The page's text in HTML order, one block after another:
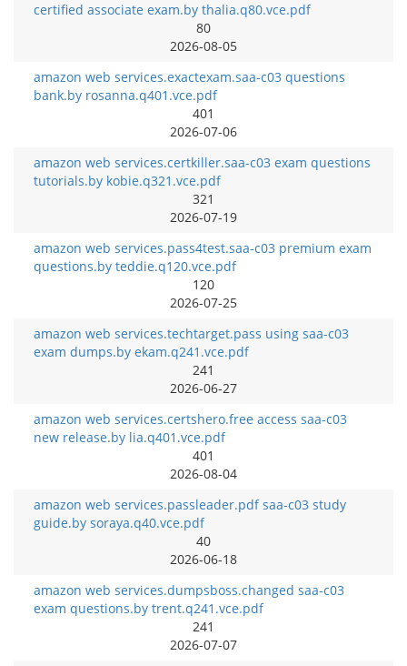
certified associate exam.by thalia.q80.vce.pdf
80
2026-08-05
amazon web services.exactexam.saa-c03 questions
bank.by rosanna.q401.vce.pdf
401
2026-07-06
amazon web services.certkiller.saa-c03 exam questions
tutorials.by kobie.q321.vce.pdf
321
2026-07-19
amazon web services.pass4test.saa-c03 premium exam
questions.by teddie.q120.vce.pdf
120
2026-07-25
amazon web services.techtarget.pass using saa-c03
exam dumps.by ekam.q241.vce.pdf
241
2026-06-27
amazon web services.certshero.free access saa-c03
new release.by lia.q401.vce.pdf
401
2026-08-04
amazon web services.passleader.pdf saa-c03 study
guide.by soraya.q40.vce.pdf
40
2026-06-18
amazon web services.dumpsboss.changed saa-c03
exam questions.by trent.q241.vce.pdf
241
2026-07-07